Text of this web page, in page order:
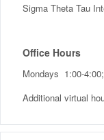
Sigma Theta Tau
Office Hours
Mondays 1:00-
Additional virtual